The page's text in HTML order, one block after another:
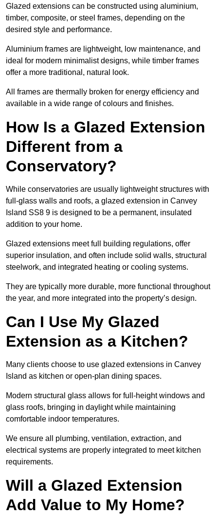
Glazed extensions can be constructed using aluminium,
timber, composite, or steel frames, depending on the
desired style and performance.
Aluminium frames are lightweight, low maintenance, and
ideal for modern minimalist designs, while timber frames
offer a more traditional, natural look.
All frames are thermally broken for energy efficiency and
available in a wide range of colours and finishes.
How Is a Glazed Extension
Different from a
Conservatory?
While conservatories are usually lightweight structures with
full-glass walls and roofs, a glazed extension in Canvey
Island SS8 9 is designed to be a permanent, insulated
addition to your home.
Glazed extensions meet full building regulations, offer
superior insulation, and often include solid walls, structural
steelwork, and integrated heating or cooling systems.
They are typically more durable, more functional throughout
the year, and more integrated into the property’s design.
Can I Use My Glazed
Extension as a Kitchen?
Many clients choose to use glazed extensions in Canvey
Island as kitchen or open-plan dining spaces.
Modern structural glass allows for full-height windows and
glass roofs, bringing in daylight while maintaining
comfortable indoor temperatures.
We ensure all plumbing, ventilation, extraction, and
electrical systems are properly integrated to meet kitchen
requirements.
Will a Glazed Extension
Add Value to My Home?